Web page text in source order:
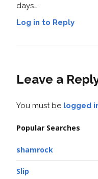
days….
Log in to Reply
Leave a
You must be logged
Popular Searches
shamrock
Slip